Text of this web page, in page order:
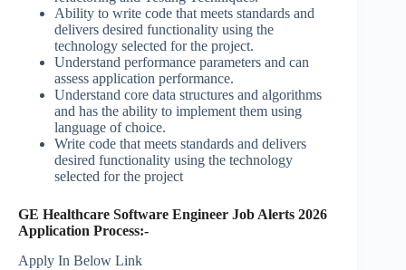
Ability to write code that meets standards and
delivers desired functionality using the
technology selected for the project.
Understand performance parameters and can
assess application performance.
Understand core data structures and algorithms
and has the ability to implement them using
language of choice.
Write code that meets standards and delivers
desired functionality using the technology
selected for the project
GE Healthcare Software Engineer Job Alerts 2026
Application Process:-
Apply In Below Link